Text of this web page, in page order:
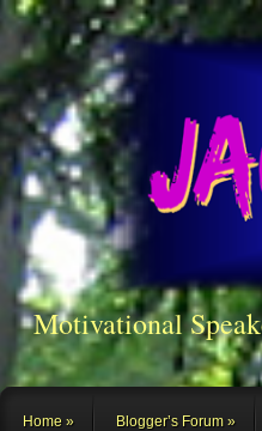
Motivational
Home Blogger’s Forum